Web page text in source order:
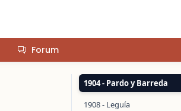
Forum
1904 - Pardo y Barreda
1908 - Leguía